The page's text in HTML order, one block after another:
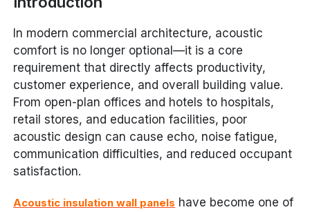
In modern commercial architecture, acoustic
comfort is no longer optional—it is a core
requirement that directly affects productivity,
customer experience, and overall building value.
From open-plan offices and hotels to hospitals,
retail stores, and education facilities, poor
acoustic design can cause echo, noise fatigue,
communication difficulties, and reduced occupant
satisfaction.
Acoustic insulation wall panels have become one of